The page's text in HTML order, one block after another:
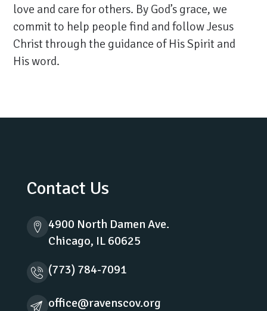
love and care for others. By God’s grace, we
commit to help people find and follow Jesus
Christ through the guidance of His Spirit and
His word.
Contact Us
4900 North Damen Ave.
Chicago, IL 60625
(773) 784-7091
office@ravenscov.org